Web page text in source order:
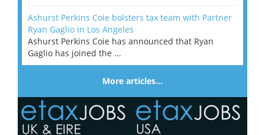
Ashurst Perkins Coie bolsters tax team with Partner
Ryan Gaglio in Los Angeles
Ashurst Perkins Coie has announced that Ryan
Gaglio has joined the ...
More articles…